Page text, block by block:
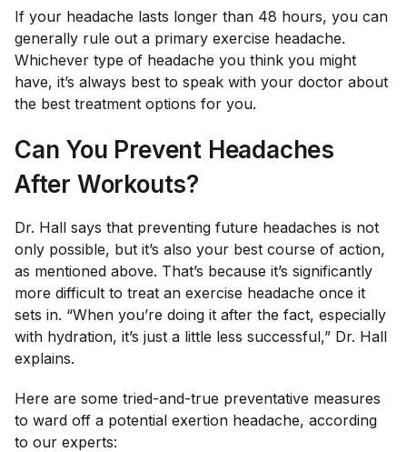
If your headache lasts longer than 48 hours, you can
generally rule out a primary exercise headache.
Whichever type of headache you think you might
have, it’s always best to speak with your doctor about
the best treatment options for you.
Can You Prevent Headaches
After Workouts?
Dr. Hall says that preventing future headaches is not
only possible, but it’s also your best course of action,
as mentioned above. That’s because it’s significantly
more difficult to treat an exercise headache once it
sets in. “When you’re doing it after the fact, especially
with hydration, it’s just a little less successful,” Dr. Hall
explains.
Here are some tried-and-true preventative measures
to ward off a potential exertion headache, according
to our experts: